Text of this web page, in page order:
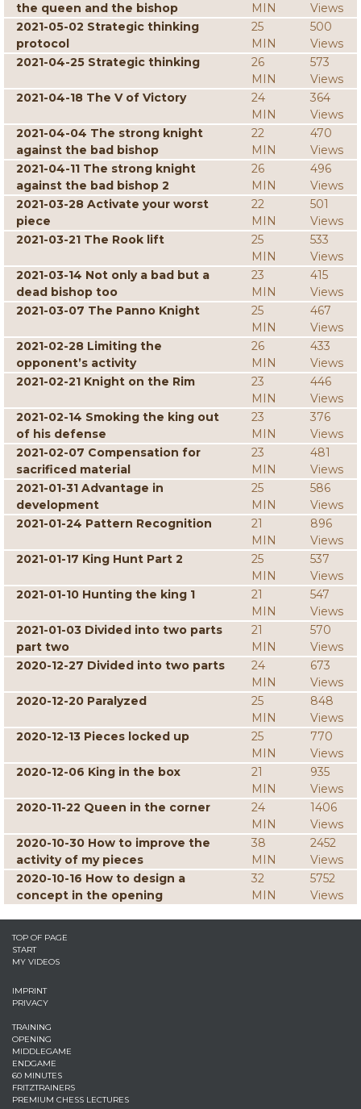
the queen and the bishop
MIN
Views
2021-05-02 Strategic thinking
protocol
25
MIN
500
Views
2021-04-25 Strategic thinking
26
MIN
573
Views
2021-04-18 The V of Victory
24
MIN
364
Views
2021-04-04 The strong knight
against the bad bishop
22
MIN
470
Views
2021-04-11 The strong knight
against the bad bishop 2
26
MIN
496
Views
2021-03-28 Activate your worst
piece
22
MIN
501
Views
2021-03-21 The Rook lift
25
MIN
533
Views
2021-03-14 Not only a bad but a
dead bishop too
23
MIN
415
Views
2021-03-07 The Panno Knight
25
MIN
467
Views
2021-02-28 Limiting the
opponent’s activity
26
MIN
433
Views
2021-02-21 Knight on the Rim
23
MIN
446
Views
2021-02-14 Smoking the king out
of his defense
23
MIN
376
Views
2021-02-07 Compensation for
sacrificed material
23
MIN
481
Views
2021-01-31 Advantage in
development
25
MIN
586
Views
2021-01-24 Pattern Recognition
21
MIN
896
Views
2021-01-17 King Hunt Part 2
25
MIN
537
Views
2021-01-10 Hunting the king 1
21
MIN
547
Views
2021-01-03 Divided into two parts
part two
21
MIN
570
Views
2020-12-27 Divided into two parts
24
MIN
673
Views
2020-12-20 Paralyzed
25
MIN
848
Views
2020-12-13 Pieces locked up
25
MIN
770
Views
2020-12-06 King in the box
21
MIN
935
Views
2020-11-22 Queen in the corner
24
MIN
1406
Views
2020-10-30 How to improve the
activity of my pieces
38
MIN
2452
Views
2020-10-16 How to design a
concept in the opening
32
MIN
5752
Views
TOP OF PAGE
START
MY VIDEOS
IMPRINT
PRIVACY
TRAINING
OPENING
MIDDLEGAME
ENDGAME
60 MINUTES
FRITZTRAINERS
PREMIUM CHESS LECTURES